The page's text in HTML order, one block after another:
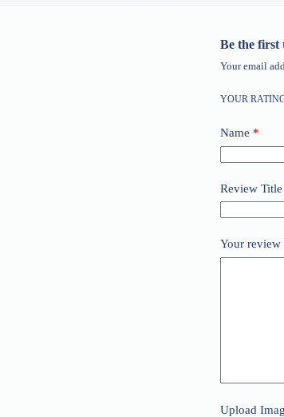
Be the first
Your email
YOUR
Name *
Review Title
Your review
Upload